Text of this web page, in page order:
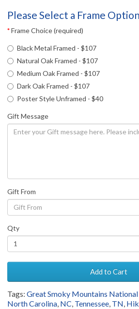
Please Select a Frame Option
Frame Choice (required)
Black Metal Framed - $107
Natural Oak Framed - $107
Medium Oak Framed - $107
Dark Oak Framed - $107
Poster Style Unframed - $40
Gift Message
Gift From
Qty
Add to Cart
Tags: Great Smoky Mountains
North Carolina NC Tennessee TN